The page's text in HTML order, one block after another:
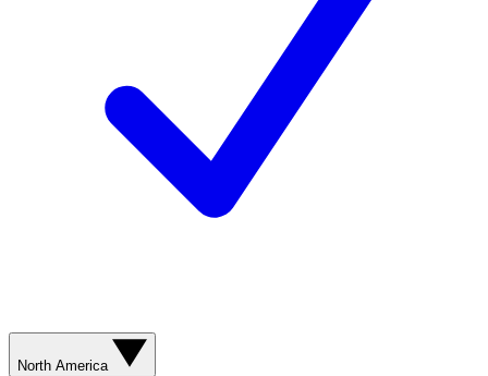
North America